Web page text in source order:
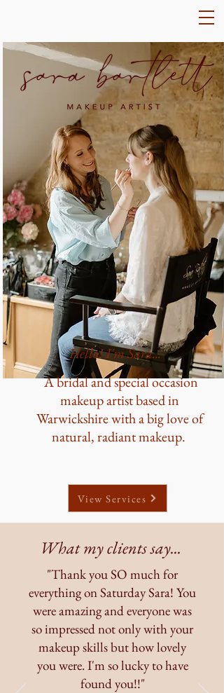
View Services
A bridal and special occasion
makeup artist based in
Warwickshire with a big love of
natural, radiant makeup.
Hello! I'm Sara...
What my clients say...
"Thank you SO much for
everything on Saturday Sara! You
were amazing and everyone was
so impressed not only with your
makeup skills but how lovely
you were. I'm so lucky to have
found you!!"